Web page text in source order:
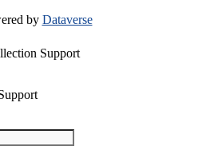
by Dataverse
Support